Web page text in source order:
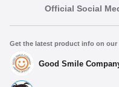
Official Social
Get the latest product info on
Good Smile